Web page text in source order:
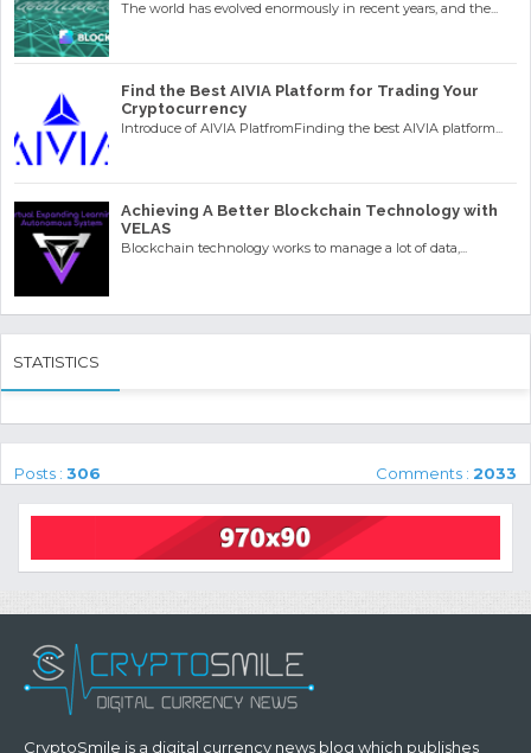
The world has evolved enormously in recent years, and the...
Find the Best AIVIA Platform for Trading Your
Cryptocurrency
Introduce of AIVIA PlatfromFinding the best AIVIA platform...
Achieving A Better Blockchain Technology with
VELAS
Blockchain technology works to manage a lot of data,...
STATISTICS
Posts : 306 Comments : 2033
CryptoSmile is a digital currency news blog which publishes